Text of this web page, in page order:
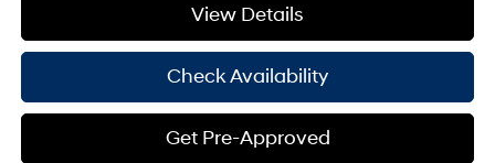
View Details
Check Availability
Get Pre-Approved